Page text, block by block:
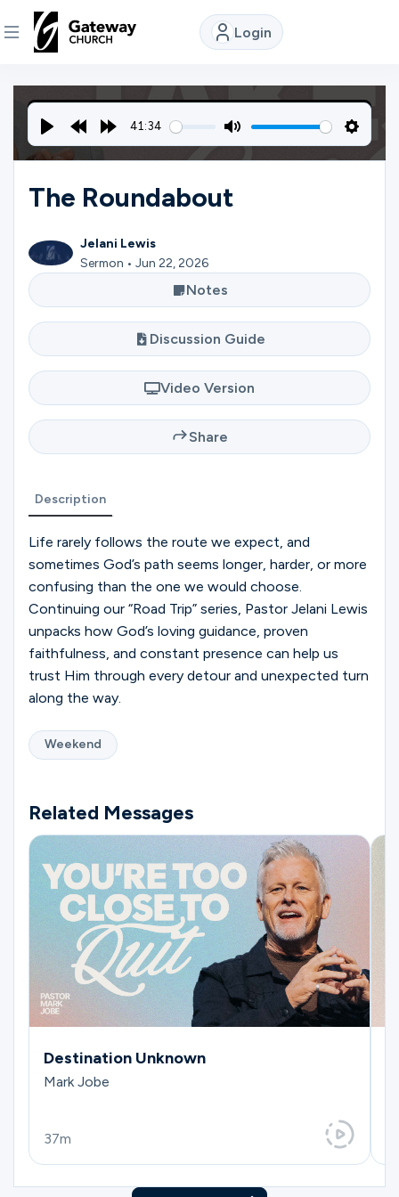
Login
DISCOVER
About
Us
Locations
Connect
Ministries
Give
Search
English
Play RewindForward
41:34
Mute
The Roundabout
Jelani Lewis
Sermon • Jun 22, 2026
Notes
Discussion Guide
Video Version
Share
Description
Life rarely follows the route we expect, and
sometimes God’s path seems longer, harder, or more
confusing than the one we would choose.
Continuing our “Road Trip” series, Pastor Jelani Lewis
unpacks how God’s loving guidance, proven
faithfulness, and constant presence can help us
trust Him through every detour and unexpected turn
along the way.
Weekend
Related Messages
Destination Unknown
Mark Jobe
37m